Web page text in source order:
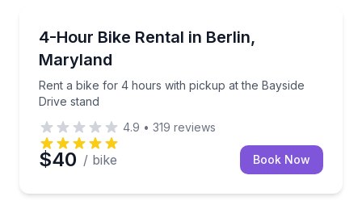
4-Hour Bike Rental in Berlin,
Maryland
Rent a bike for 4 hours with pickup at the Bayside
Drive stand
Rent a bike for 4 hours with pickup at the Bayside
4.9 • 319 reviews
$40 / bike Book Now